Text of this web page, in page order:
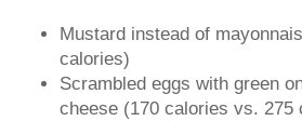
Mustard instead of
calories)
Scrambled eggs with green
cheese (170 calories vs. 275